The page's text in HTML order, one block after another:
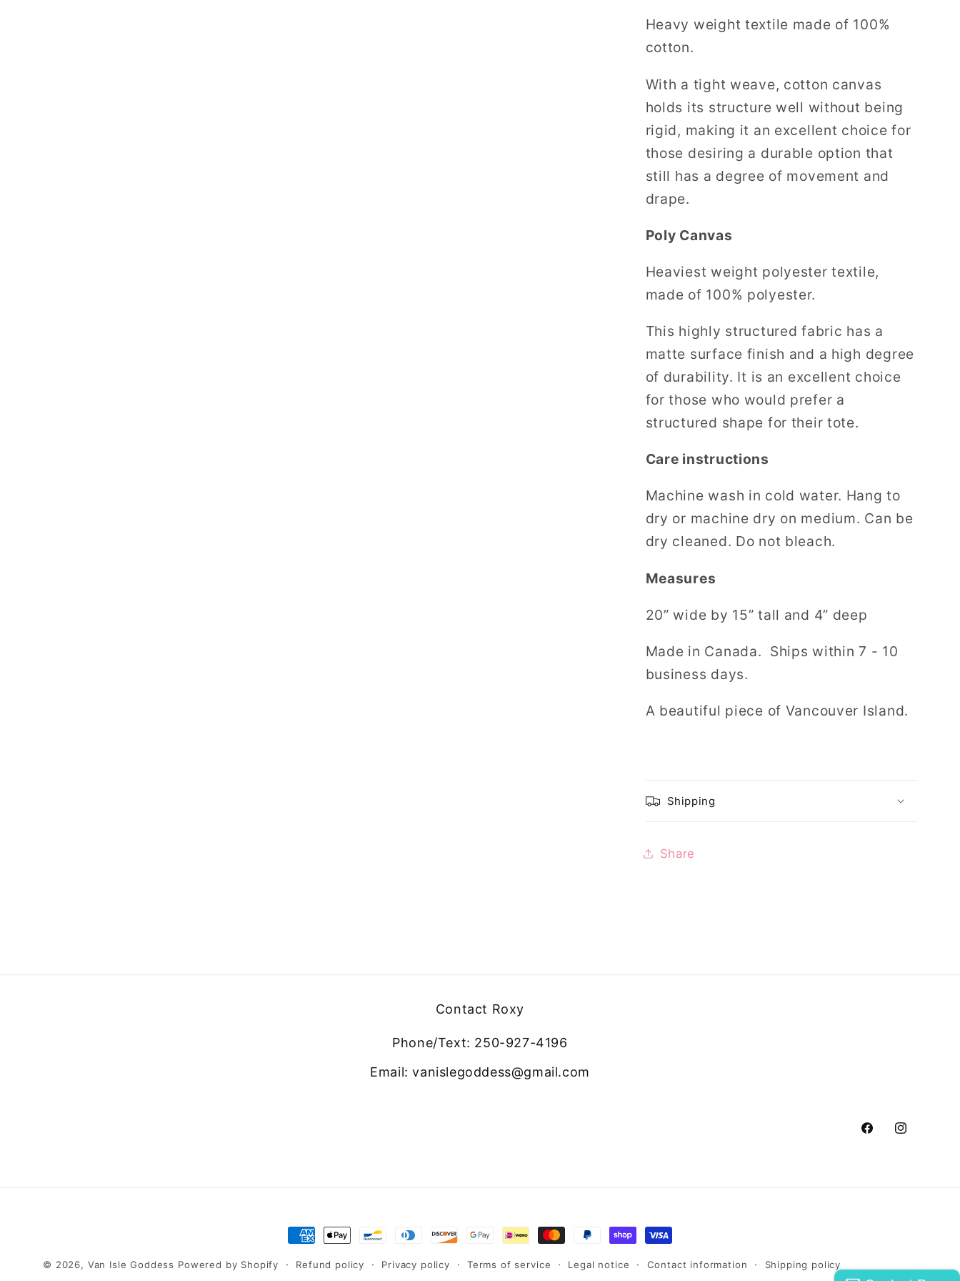
Heavy weight textile made of 100%
cotton.
With a tight weave, cotton canvas
holds its structure well without being
rigid, making it an excellent choice for
those desiring a durable option that
still has a degree of movement and
drape.
Poly Canvas
Heaviest weight polyester textile,
made of 100% polyester.
This highly structured fabric has a
matte surface finish and a high degree
of durability. It is an excellent choice
for those who would prefer a
structured shape for their tote.
Care instructions
Machine wash in cold water. Hang to
dry or machine dry on medium. Can be
dry cleaned. Do not bleach.
Measures
20” wide by 15” tall and 4” deep
Made in Canada. Ships within 7 - 10
business days.
A beautiful piece of Vancouver Island.
Shipping
Share
Contact Roxy
Phone/Text: 250-927-4196
Email: vanislegoddess@gmail.com
FacebookInstagram
Payment
methods
© 2026, Van Isle Goddess Powered by Shopify Refund policy Privacy policy Terms of service Legal notice Contact information Shipping policy